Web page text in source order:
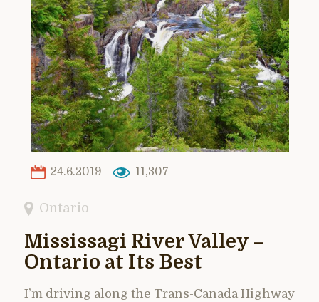
24.6.2019 11,307
Ontario
Mississagi River Valley –
Ontario at Its Best
I’m driving along the Trans-Canada Highway